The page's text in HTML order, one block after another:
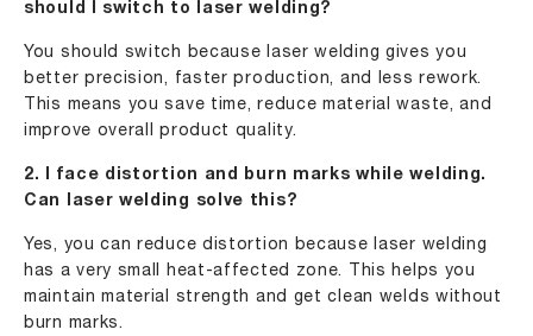
should I switch to laser welding?
You should switch because laser welding gives you
better precision, faster production, and less rework.
This means you save time, reduce material waste, and
improve overall product quality.
2. I face distortion and burn marks while welding.
Can laser welding solve this?
Yes, you can reduce distortion because laser welding
has a very small heat-affected zone. This helps you
maintain material strength and get clean welds without
burn marks.